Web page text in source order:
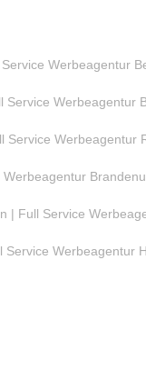
Werbeagentur
Service Werbeagentur
Service Werbeagentur
| Full Service
Werbeagentur